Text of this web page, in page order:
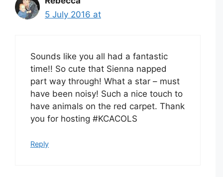
5 July 2016 at
Sounds like you all had a fantastic
time!! So cute that Sienna napped
part way through! What a star – must
have been noisy! Such a nice touch to
have animals on the red carpet. Thank
you for hosting #KCACOLS
Reply